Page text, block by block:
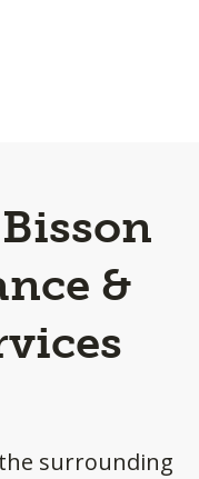
&
surrounding